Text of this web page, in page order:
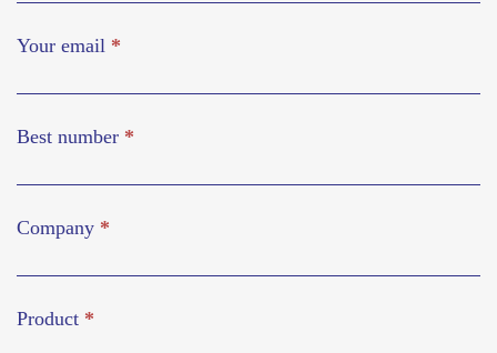
Your email *
Best number *
Company *
Product *